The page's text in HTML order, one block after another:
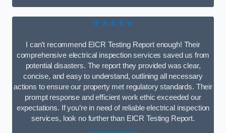
★★★★★
I can’t recommend EICR Testing Report enough! Their
comprehensive electrical inspection services saved us from
potential disasters. The report they provided was clear,
concise, and easy to understand, outlining all necessary
actions to ensure our property met regulatory standards. Their
prompt response and efficient work ethic exceeded our
expectations. If you’re in need of reliable electrical inspection
services, look no further than EICR Testing Report.